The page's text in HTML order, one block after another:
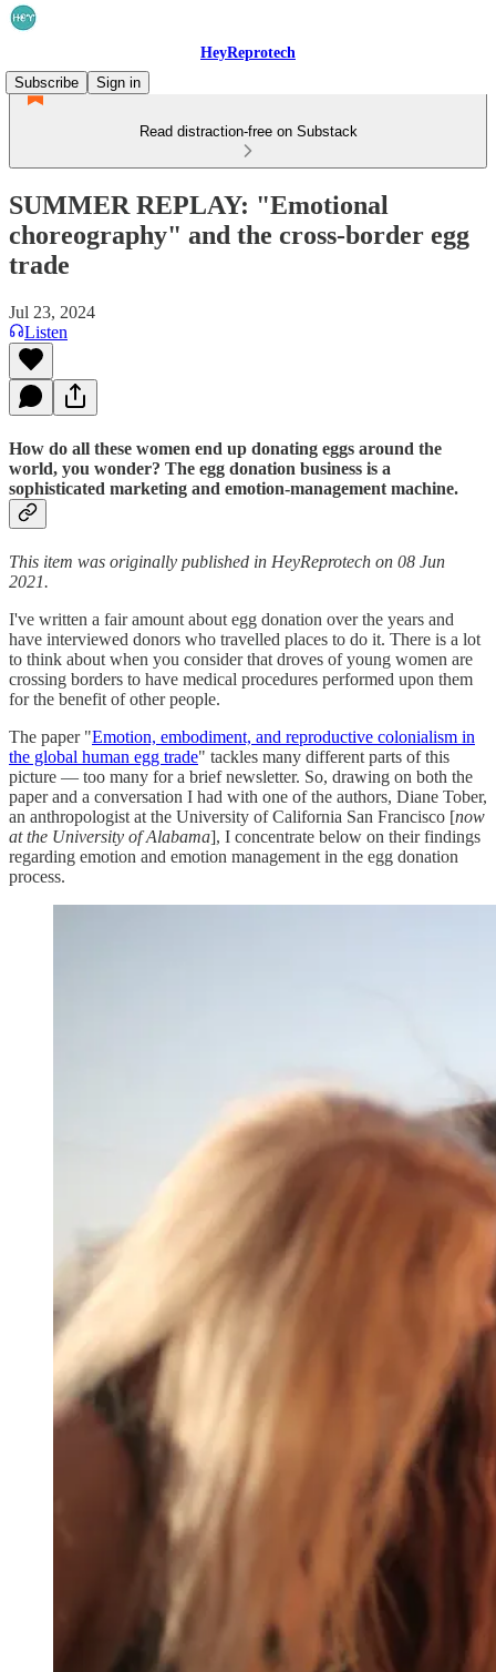
HeyReprotech
Subscribe
Sign in
Read distraction-free on Substack
SUMMER REPLAY: "Emotional
choreography" and the cross-border egg
trade
Jul 23, 2024
Listen
How do all these women end up donating eggs around the
world, you wonder? The egg donation business is a
sophisticated marketing and emotion-management machine.
This item was originally published in HeyReprotech on 08 Jun
2021.
I've written a fair amount about egg donation over the years and
have interviewed donors who travelled places to do it. There is a lot
to think about when you consider that droves of young women are
crossing borders to have medical procedures performed upon them
for the benefit of other people.
The paper "Emotion, embodiment, and reproductive colonialism in
the global human egg trade" tackles many different parts of this
picture — too many for a brief newsletter. So, drawing on both the
paper and a conversation I had with one of the authors, Diane Tober,
an anthropologist at the University of California San Francisco [now
at the University of Alabama], I concentrate below on their findings
regarding emotion and emotion management in the egg donation
process.